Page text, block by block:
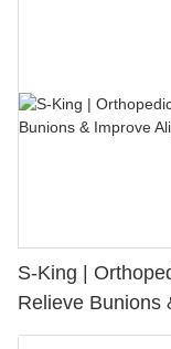
S-King |
Relieve Bunions